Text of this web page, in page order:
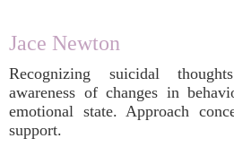
Jace Newton
Recognizing suicidal
awareness of changes in
emotional state. Approach
support.